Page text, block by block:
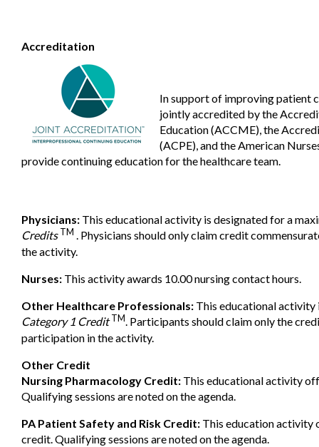
Accreditation
In support of improving patient
jointly accredited by the
Education (ACCME), the
(ACPE), and the American
provide continuing education for the healthcare team.
Physicians: This educational activity is designated for a
Credits TM . Physicians should only claim credit
the activity.
Nurses: This activity awards 10.00 nursing contact hours.
Other Healthcare Professionals: This educational
Category 1 Credit TM. Participants should claim only the
participation in the activity.
Other Credit
Nursing Pharmacology Credit: This educational activity
Qualifying sessions are noted on the agenda.
PA Patient Safety and Risk Credit: This education activity
credit. Qualifying sessions are noted on the agenda.